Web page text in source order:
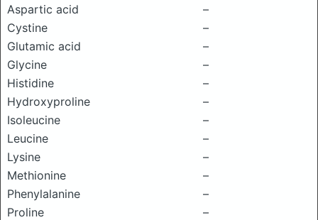
Aspartic acid
–
Cystine
–
Glutamic acid
–
Glycine
–
Histidine
–
Hydroxyproline
–
Isoleucine
–
Leucine
–
Lysine
–
Methionine
–
Phenylalanine
–
Proline
–